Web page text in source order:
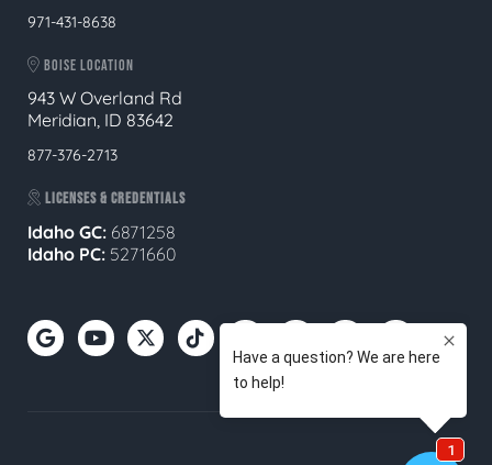
971-431-8638
BOISE LOCATION
943 W Overland Rd
Meridian, ID 83642
877-376-2713
LICENSES & CREDENTIALS
Idaho GC: 6871258
Idaho PC: 5271660